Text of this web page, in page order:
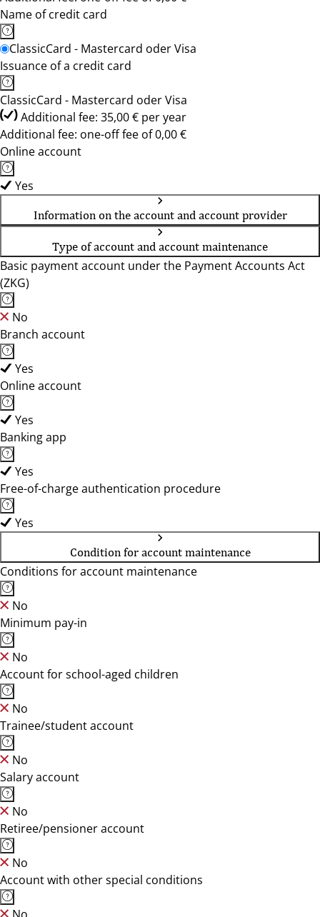
Name of credit card
ClassicCard - Mastercard oder Visa
Issuance of a credit card
ClassicCard - Mastercard oder Visa
Additional fee: 35,00 € per year
Additional fee: one-off fee of 0,00 €
Online account
Yes
Information on the account and account provider
Type of account and account maintenance
Basic payment account under the Payment Accounts Act
(ZKG)
No
Branch account
Yes
Online account
Yes
Banking app
Yes
Free-of-charge authentication procedure
Yes
Condition for account maintenance
Conditions for account maintenance
No
Minimum pay-in
No
Account for school-aged children
No
Trainee/student account
No
Salary account
No
Retiree/pensioner account
No
Account with other special conditions